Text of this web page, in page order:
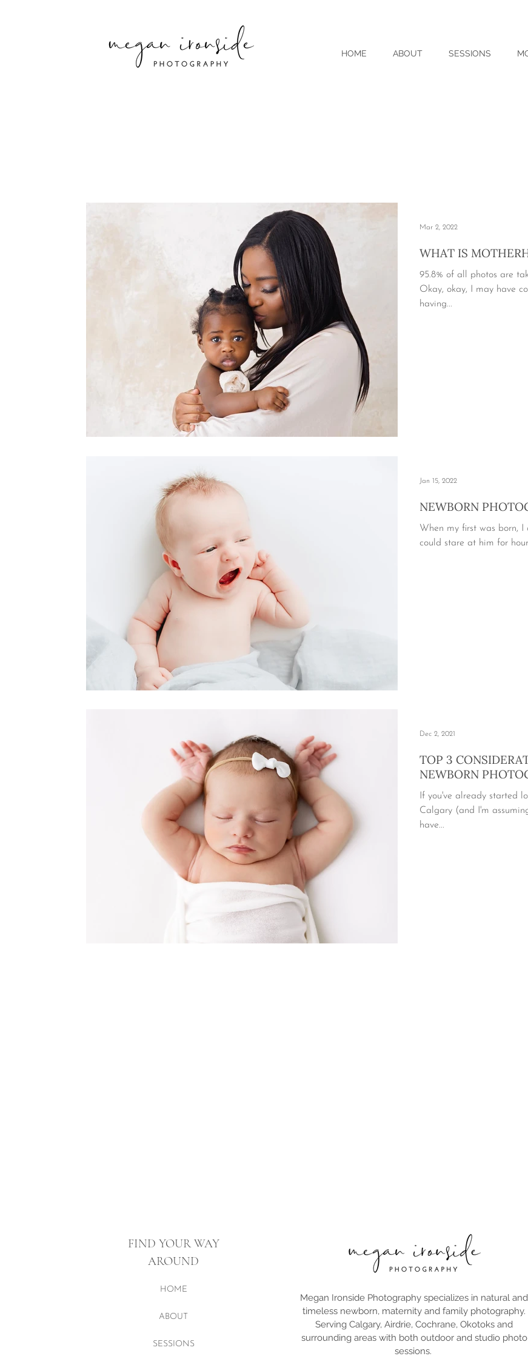
HOME ABOUT SESSIONS
WHAT IS
95.8% of all photos are
Okay, okay, I may have
having...
Mar 2, 2022
NEWBORN
When my first was born, I
could stare at him for
Jan 15, 2022
TOP 3
NEWBORN
If you've already started
Calgary (and I'm
have...
Dec 2, 2021
FIND YOUR WAY
AROUND
HOME
ABOUT
SESSIONS
Megan Ironside Photography specializes in natural and
timeless newborn, maternity and family photography.
Serving Calgary, Airdrie, Cochrane, Okotoks and
surrounding areas with both outdoor and studio photo
sessions.